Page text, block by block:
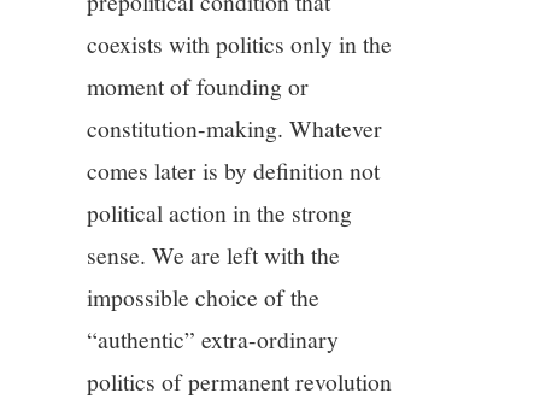
coexists with politics only in the
moment of founding or
constitution-making. Whatever
comes later is by definition not
political action in the strong
sense. We are left with the
impossible choice of the
“authentic” extra-ordinary
politics of permanent revolution